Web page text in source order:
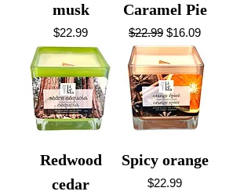
musk
Price
$22.99
Caramel Pie
Regular Price
$22.99 Sale Price
$16.09
Redwood
cedar
Spicy orange
Price
$22.99